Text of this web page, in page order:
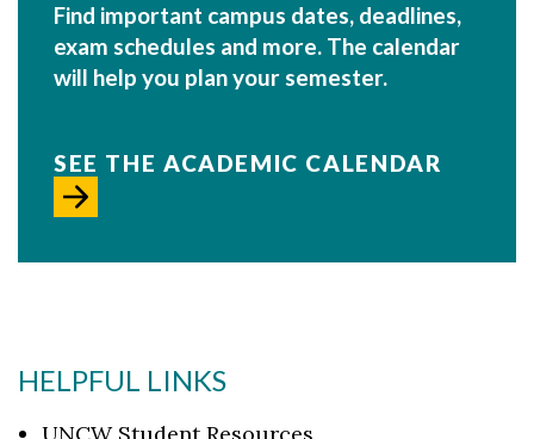
Find important campus dates, deadlines,
exam schedules and more. The calendar
will help you plan your semester.
SEE THE ACADEMIC CALENDAR
HELPFUL LINKS